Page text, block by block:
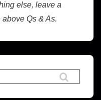
else, leave a
above Qs & As.